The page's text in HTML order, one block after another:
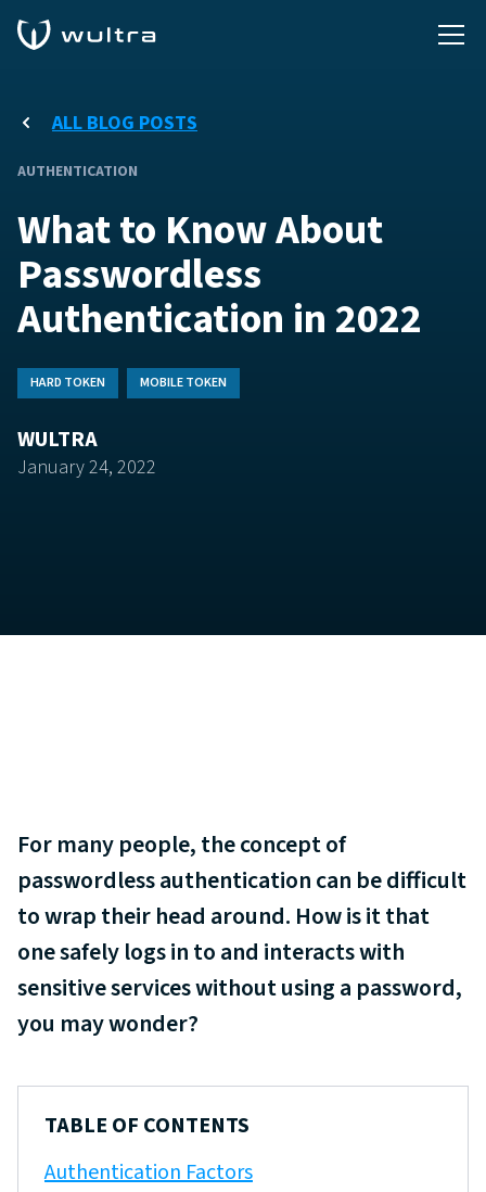
ALL BLOG POSTS
AUTHENTICATION
What to Know About
Passwordless
Authentication in 2022
HARD TOKEN MOBILE TOKEN
WULTRA
January 24, 2022
For many people, the concept of
passwordless authentication can be difficult
to wrap their head around. How is it that
one safely logs in to and interacts with
sensitive services without using a password,
you may wonder?
TABLE OF CONTENTS
Authentication Factors